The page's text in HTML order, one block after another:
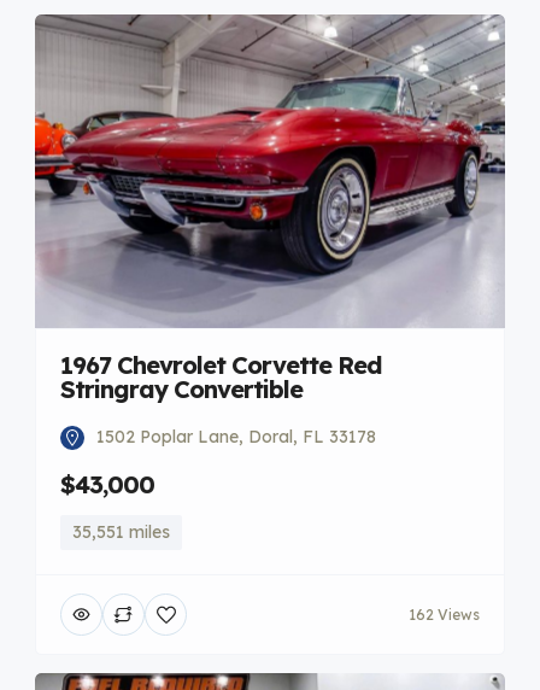
1967 Chevrolet Corvette Red
Stringray Convertible
1502 Poplar Lane, Doral, FL 33178
$43,000
35,551 miles
162 Views